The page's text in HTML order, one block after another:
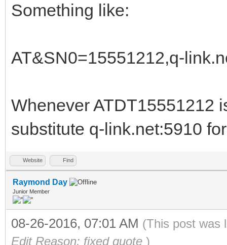
Something like:
AT&SN0=15551212,q-
Whenever ATDT15551212
substitute q-link.net:5910
Website Find
Raymond Day
Junior Member
08-26-2016, 07:01 AM (This post was
Edit Reason: fixed quote )